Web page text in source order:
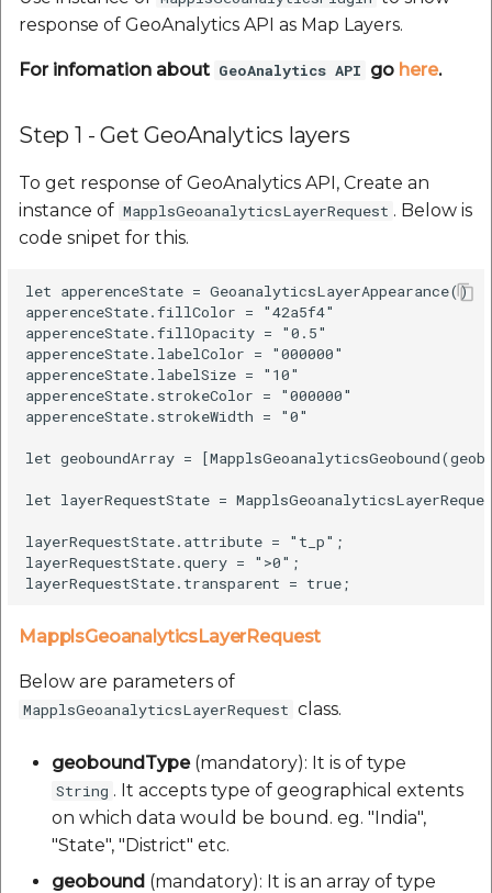
response of GeoAnalytics API as Map Layers.
For infomation about GeoAnalytics API go here.
Step 1 - Get GeoAnalytics layers
To get response of GeoAnalytics API, Create an
instance of MapplsGeoanalyticsLayerRequest . Below is
code snipet for this.
let apperenceState = GeoanalyticsLayerAppearance()
apperenceState.fillColor = "42a5f4"
apperenceState.fillOpacity = "0.5"
apperenceState.labelColor = "000000"
apperenceState.labelSize = "10"
apperenceState.strokeColor = "000000"
apperenceState.strokeWidth = "0"
let geoboundArray =
let layerRequestState =
layerRequestState.attribute = "t_p";
layerRequestState.query = ">0";
MapplsGeoanalyticsLayerRequest
Below are parameters of
MapplsGeoanalyticsLayerRequest class.
geoboundType(mandatory): It is of type
String . It accepts type of geographical extents
on which data would be bound. eg. "India",
"State", "District" etc.
geobound (mandatory): It is an array of type